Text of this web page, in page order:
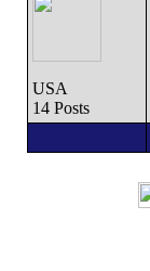
USA
14 Posts